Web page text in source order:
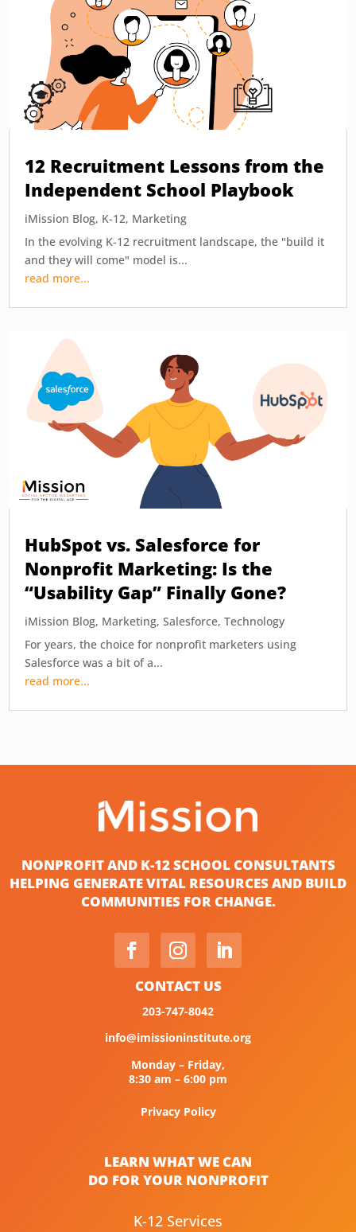
12 Recruitment Lessons from the
Independent School Playbook
iMission Blog, K-12, Marketing
In the evolving K-12 recruitment landscape, the "build it
and they will come" model is...
read more...
HubSpot vs. Salesforce for
Nonprofit Marketing: Is the
“Usability Gap” Finally Gone?
iMission Blog, Marketing,Salesforce,Technology
For years, the choice for nonprofit marketers using
Salesforce was a bit of a...
read more...
NONPROFIT AND K-12 SCHOOL CONSULTANTS
HELPING GENERATE VITAL RESOURCES AND BUILD
COMMUNITIES FOR CHANGE.
CONTACT US
203-747-8042
info@imissioninstitute.org
Monday – Friday,
8:30 am – 6:00 pm
Privacy Policy
LEARN WHAT WE CAN
DO FOR YOUR NONPROFIT
K-12 Services